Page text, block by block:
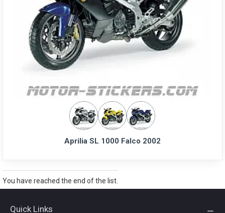
Aprilia SL 1000 Falco 2002
You have reached the end of the list.
Quick Links